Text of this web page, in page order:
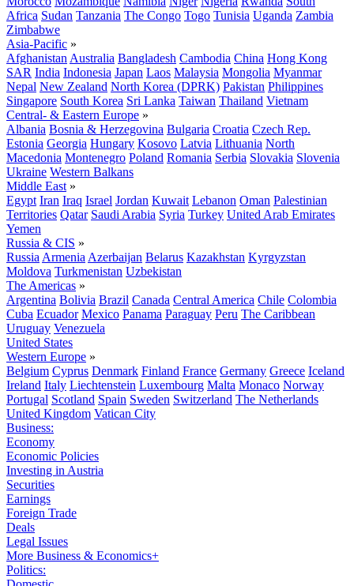
Africa Sudan Tanzania The Congo Togo Tunisia Uganda Zambia
Zimbabwe
Asia-Pacific »
Afghanistan Australia Bangladesh Cambodia China Hong Kong
SAR India Indonesia Japan Laos Malaysia Mongolia Myanmar
Nepal New Zealand North Korea (DPRK) Pakistan Philippines
Singapore South Korea Sri Lanka Taiwan Thailand Vietnam
Central- & Eastern Europe »
Albania Bosnia & Herzegovina Bulgaria Croatia Czech Rep.
Estonia Georgia Hungary Kosovo Latvia Lithuania North
Macedonia Montenegro Poland Romania Serbia Slovakia Slovenia
Ukraine Western Balkans
Middle East »
Egypt Iran Iraq Israel Jordan Kuwait Lebanon Oman Palestinian
Territories Qatar Saudi Arabia Syria Turkey United Arab Emirates
Yemen
Russia & CIS »
Russia Armenia Azerbaijan Belarus Kazakhstan Kyrgyzstan
Moldova Turkmenistan Uzbekistan
The Americas »
Argentina Bolivia Brazil Canada Central America Chile Colombia
Cuba Ecuador Mexico Panama Paraguay Peru The Caribbean
Uruguay Venezuela
United States
Western Europe »
Belgium Cyprus Denmark Finland France Germany Greece Iceland
Ireland Italy Liechtenstein Luxembourg Malta Monaco Norway
Portugal Scotland Spain Sweden Switzerland The Netherlands
United Kingdom Vatican City
Business:
Economy
Economic Policies
Investing in Austria
Securities
Earnings
Foreign Trade
Deals
Legal Issues
More Business & Economics+
Politics: